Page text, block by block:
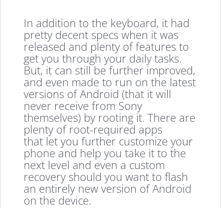
In addition to the keyboard, it had
pretty decent specs when it was
released and plenty of features to
get you through your daily tasks.
But, it can still be further improved,
and even made to run on the latest
versions of Android (that it will
never receive from Sony
themselves) by rooting it. There are
plenty of root-required apps
that let you further customize your
phone and help you take it to the
next level and even a custom
recovery should you want to flash
an entirely new version of Android
on the device.